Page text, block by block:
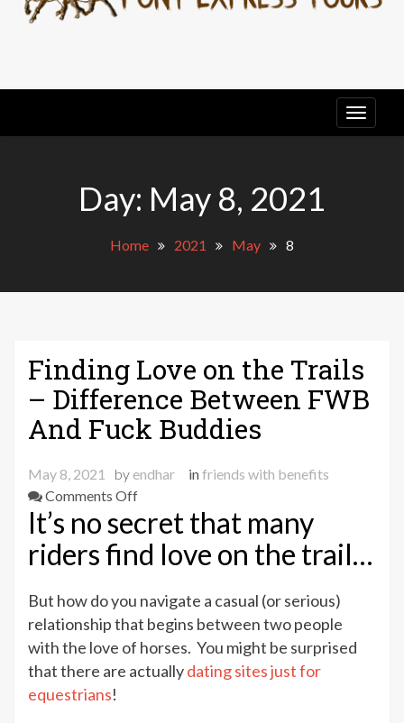
Pony
Express
Tours
Day: May 8, 2021
Home 2021 May 8
Finding Love on the Trails
– Difference Between FWB
And Fuck Buddies
May 8, 2021 by endhar infriends with benefits
Comments Offon
Finding
Love
on
Trails
–
Difference
Between
It’s no secret that many
riders find love on the trail…
But how do you navigate a casual (or serious)
relationship that begins between two people
with the love of horses. You might be surprised
that there are actuallydating sites just for
equestrians!